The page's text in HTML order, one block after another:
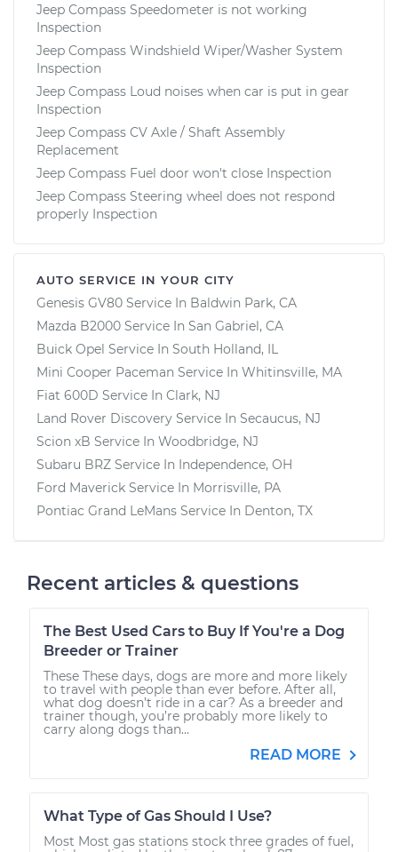
Jeep Compass Speedometer is not working
Inspection
Jeep Compass Windshield Wiper/Washer System
Inspection
Jeep Compass Loud noises when car is put in gear
Inspection
Jeep Compass CV Axle / Shaft Assembly
Replacement
Jeep Compass Fuel door won't close Inspection
Jeep Compass Steering wheel does not respond
properly Inspection
AUTO SERVICE IN YOUR CITY
Genesis GV80 Service In Baldwin Park, CA
Mazda B2000 Service In San Gabriel, CA
Buick Opel Service In South Holland, IL
Mini Cooper Paceman Service In Whitinsville, MA
Fiat 600D Service In Clark, NJ
Land Rover Discovery Service In Secaucus, NJ
Scion xB Service In Woodbridge, NJ
Subaru BRZ Service In Independence, OH
Ford Maverick Service In Morrisville, PA
Pontiac Grand LeMans Service In Denton, TX
Recent articles & questions
The Best Used Cars to Buy If You're a Dog
Breeder or Trainer
These These days, dogs are more and more likely
to travel with people than ever before. After all,
what dog doesn’t ride in a car? As a breeder and
trainer though, you’re probably more likely to
carry along dogs than...
READ MORE
What Type of Gas Should I Use?
Most Most gas stations stock three grades of fuel,